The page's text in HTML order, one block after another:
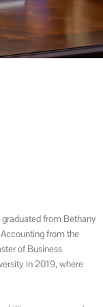
from Bethany
from the
of Business
in 2019, where